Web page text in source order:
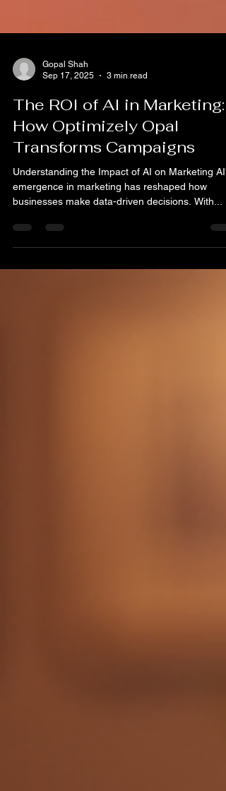
Sep 17, 2025
3 min read
The ROI of AI in Marketing:
How Optimizely Opal
Transforms Campaigns
Understanding the Impact of AI on Marketing AI's
businesses make data-driven decisions. With...